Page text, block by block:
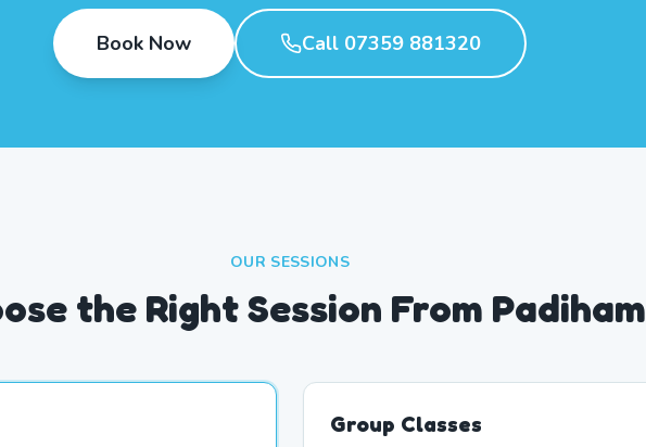
Book Now Call 07359 881320
OUR SESSIONS
the Right Session From Padiham
Group Classes